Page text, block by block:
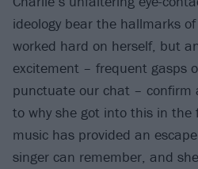
ideology bear the hallmarks
worked hard on herself, but
excitement – frequent gasps
punctuate our chat – confirm
to why she got into this in the
music has provided an
singer can remember, and